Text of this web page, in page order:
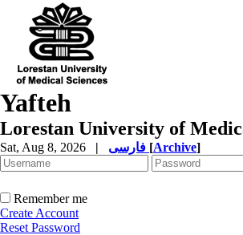
Yafteh
Lorestan University of
Sat, Aug 8, 2026 | [Archive]
Remember me
Create Account
Reset Password